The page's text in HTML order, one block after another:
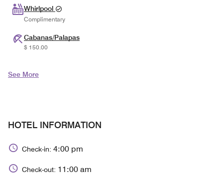
Whirlpool
Complimentary
Cabanas/Palapas
$ 150.00
See More
HOTEL INFORMATION
Check-in: 4:00 pm
Check-out: 11:00 am